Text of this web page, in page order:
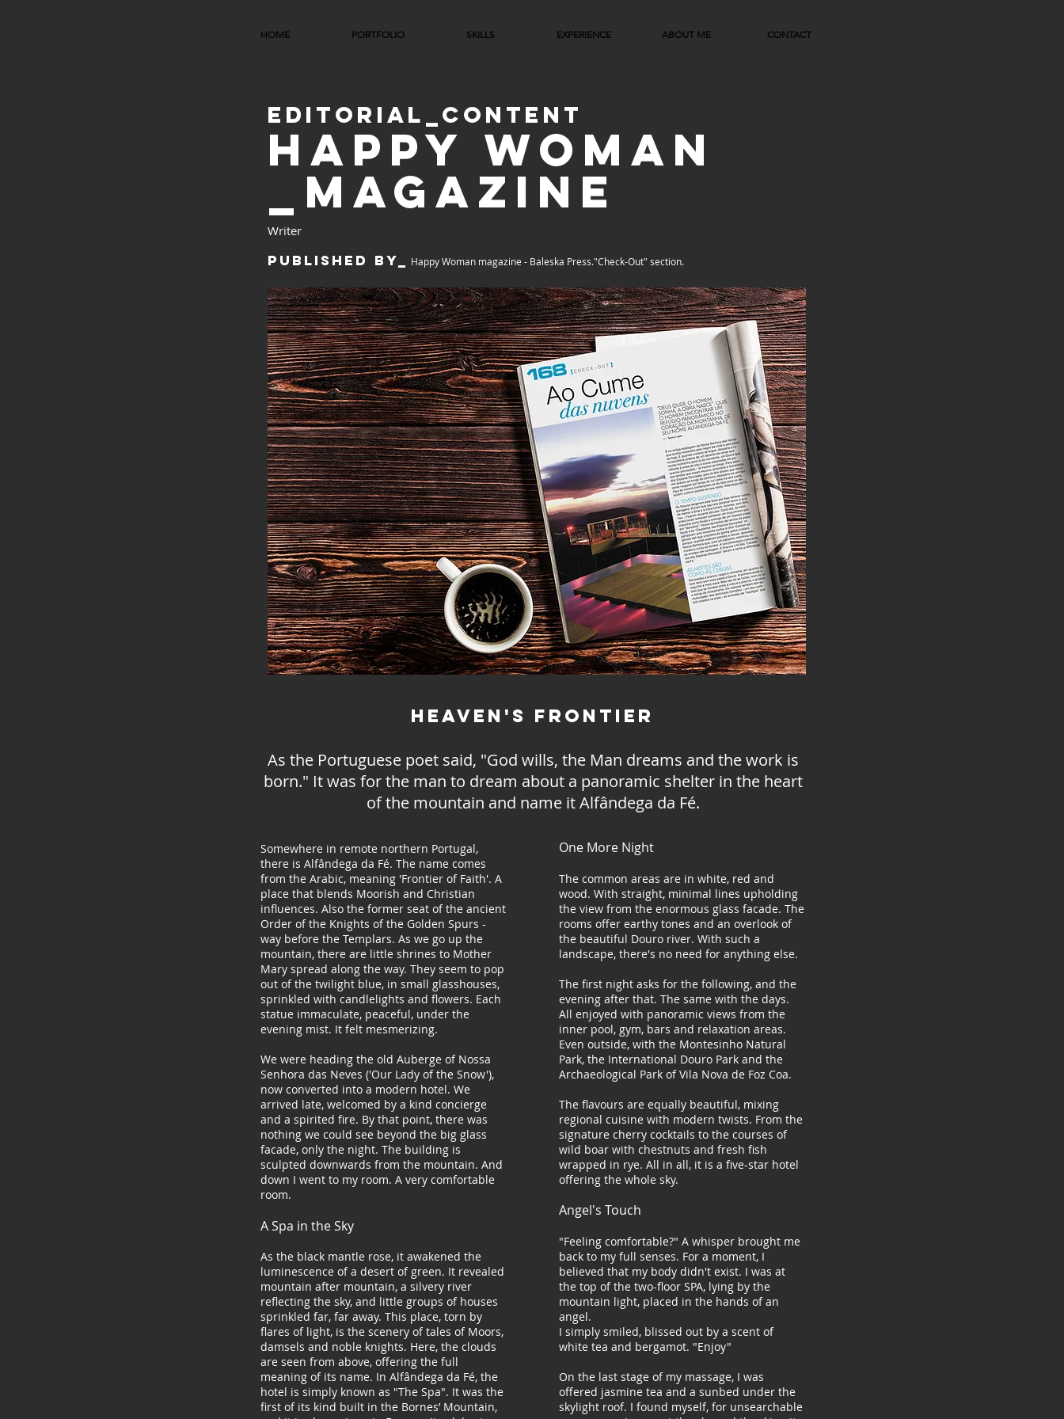
HOME PORTFOLIO SKILLS EXPERIENCE ABOUT ME CONTACT
EDITORIAL_CONTENT
HAPPY WOMAN
_MAGAZINE
Writer
Published by_ Happy Woman magazine - Baleska Press."Check-Out" section.
Heaven's Frontier
As the Portuguese poet said, "God wills, the Man dreams and the work is
born." It was for the man to dream about a panoramic shelter in the heart
of the mountain and name it Alfândega da Fé.
Somewhere in remote northern Portugal,
there is Alfândega da Fé. The name comes
from the Arabic, meaning 'Frontier of Faith'. A
place that blends Moorish and Christian
influences. Also the former seat of the ancient
Order of the Knights of the Golden Spurs -
way before the Templars. As we go up the
mountain, there are little shrines to Mother
Mary spread along the way. They seem to pop
out of the twilight blue, in small glasshouses,
sprinkled with candlelights and flowers. Each
statue immaculate, peaceful, under the
evening mist. It felt mesmerizing.
We were heading the old Auberge of Nossa
Senhora das Neves ('Our Lady of the Snow'),
now converted into a modern hotel. We
arrived late, welcomed by a kind concierge
and a spirited fire. By that point, there was
nothing we could see beyond the big glass
facade, only the night. The building is
sculpted downwards from the mountain. And
down I went to my room. A very comfortable
room.
A Spa in the Sky
As the black mantle rose, it awakened the
luminescence of a desert of green. It revealed
mountain after mountain, a silvery river
reflecting the sky, and little groups of houses
sprinkled far, far away. This place, torn by
flares of light, is the scenery of tales of Moors,
damsels and noble knights. Here, the clouds
are seen from above, offering the full
meaning of its name. In Alfândega da Fé, the
hotel is simply known as "The Spa". It was the
first of its kind built in the Bornes’ Mountain,
One More Night
The common areas are in white, red and
wood. With straight, minimal lines upholding
the view from the enormous glass facade. The
rooms offer earthy tones and an overlook of
the beautiful Douro river. With such a
landscape, there's no need for anything else.
The first night asks for the following, and the
evening after that. The same with the days.
All enjoyed with panoramic views from the
inner pool, gym, bars and relaxation areas.
Even outside, with the Montesinho Natural
Park, the International Douro Park and the
Archaeological Park of Vila Nova de Foz Coa.
The flavours are equally beautiful, mixing
regional cuisine with modern twists. From the
signature cherry cocktails to the courses of
wild boar with chestnuts and fresh fish
wrapped in rye. All in all, it is a five-star hotel
offering the whole sky.
Angel's Touch
"Feeling comfortable?" A whisper brought me
back to my full senses. For a moment, I
believed that my body didn't exist. I was at
the top of the two-floor SPA, lying by the
mountain light, placed in the hands of an
angel.
I simply smiled, blissed out by a scent of
white tea and bergamot. "Enjoy"
On the last stage of my massage, I was
offered jasmine tea and a sunbed under the
skylight roof. I found myself, for unsearchable